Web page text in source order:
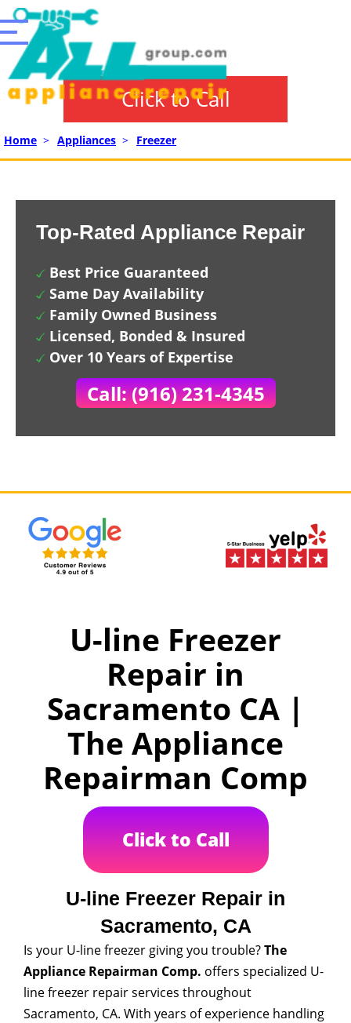
Click to Call
Home > Appliances > Freezer
Top-Rated Appliance Repair
Best Price Guaranteed
Same Day Availability
Family Owned Business
Licensed, Bonded & Insured
Over 10 Years of Expertise
Call: (916) 231-4345
U-line Freezer
Repair in
Sacramento CA |
The Appliance
Repairman Comp
Click to Call
U-line Freezer Repair in
Sacramento, CA
Is your U-line freezer giving you trouble?The
Appliance Repairman Comp. offers specialized U-
line freezer repair services throughout
Sacramento, CA. With years of experience handling